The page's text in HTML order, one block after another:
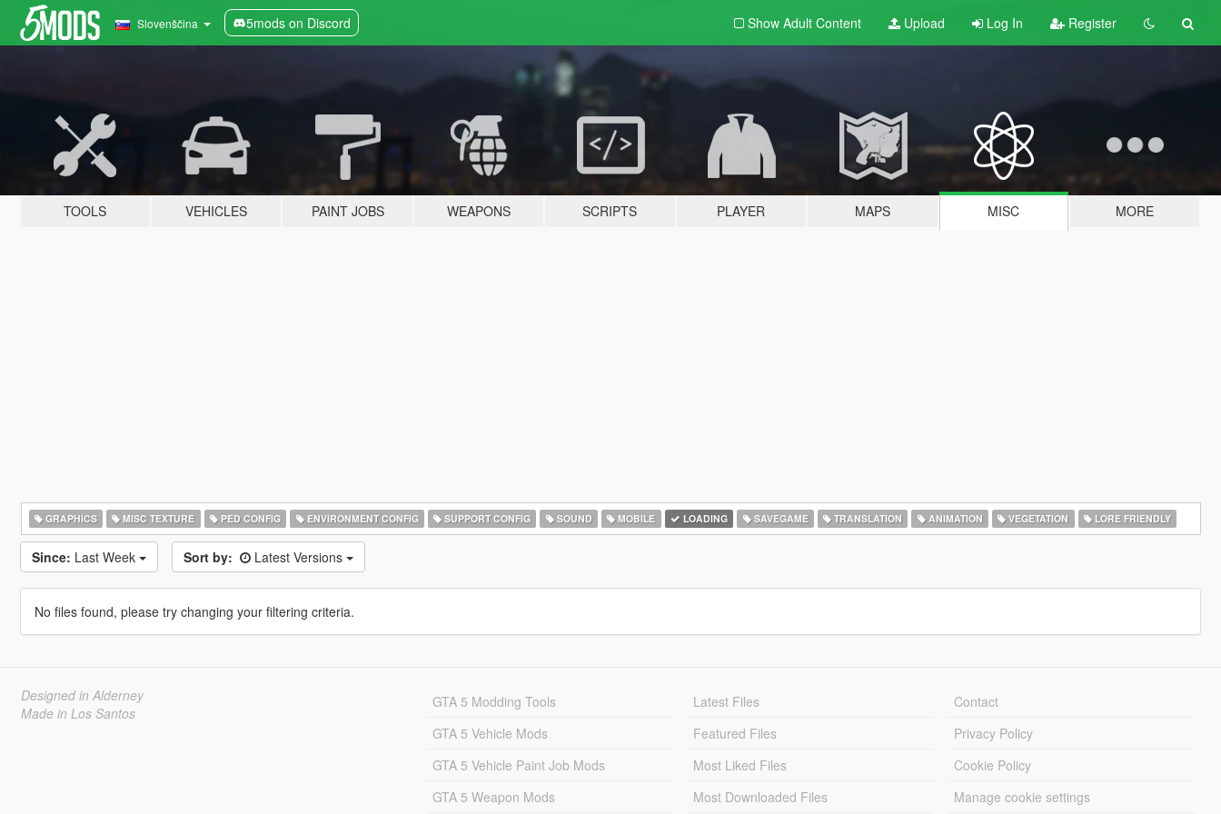
Slovenščina 5mods on Discord Show Adult Content Upload Log In Register
TOOLS VEHICLES PAINT JOBS WEAPONS SCRIPTS PLAYER MAPS MISC MORE
GRAPHICS MISC TEXTURE PED CONFIG ENVIRONMENT CONFIG SUPPORT CONFIG SOUND MOBILE LOADING SAVEGAME TRANSLATION ANIMATION VEGETATION LORE FRIENDLY
Since: Last Week Sort by: Latest Versions
No files found, please try changing your filtering criteria.
Designed in Alderney
Made in Los Santos
GTA 5 Modding Tools
GTA 5 Vehicle Mods
GTA 5 Vehicle Paint Job Mods
GTA 5 Weapon Mods
Latest Files
Featured Files
Most Liked Files
Most Downloaded Files
Contact
Privacy Policy
Cookie Policy
Manage cookie settings